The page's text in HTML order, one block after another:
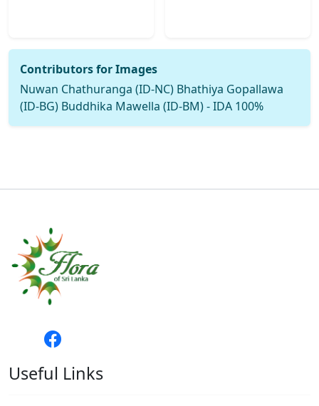
Contributors for Images
Nuwan Chathuranga (ID-NC) Bhathiya Gopallawa
(ID-BG) Buddhika Mawella (ID-BM) - IDA 100%
Useful Links